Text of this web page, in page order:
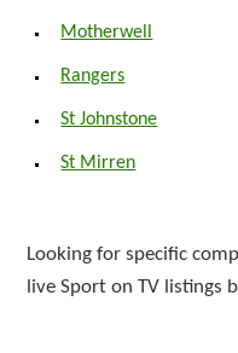
Motherwell
Rangers
St Johnstone
St Mirren
Looking for specific
live Sport on TV listings